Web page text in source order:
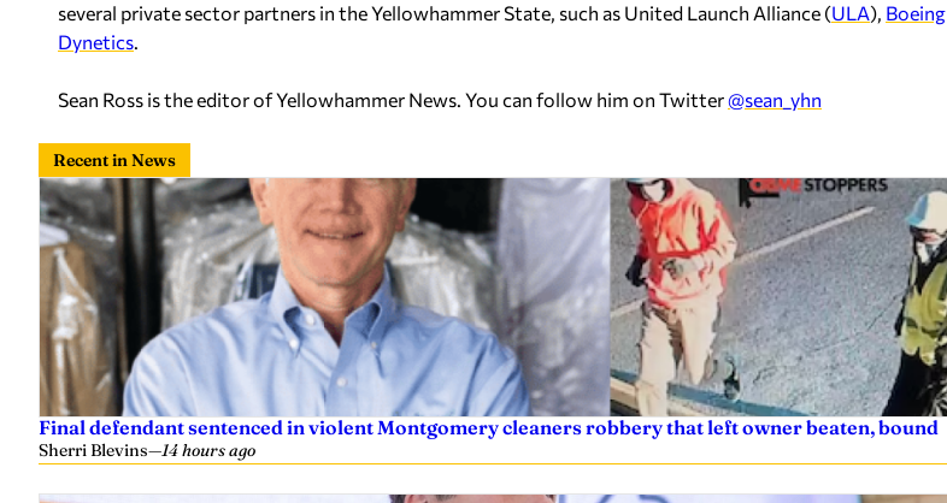
several private sector partners in the Yellowhammer State, such as United Launch Alliance (ULA), Boeing
Dynetics.
Sean Ross is the editor of Yellowhammer News. You can follow him on Twitter@sean_yhn
Recent in News
Final defendant sentenced in violent Montgomery cleaners robbery that left owner beaten, bound
Sherri Blevins—14 hours ago